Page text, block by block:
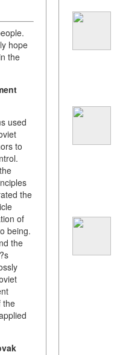
hope
the
used
to
the
of
being.
the
the